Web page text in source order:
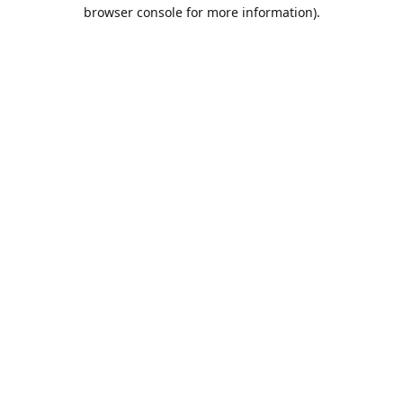
browser console for more information).